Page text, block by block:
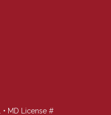
MD License #